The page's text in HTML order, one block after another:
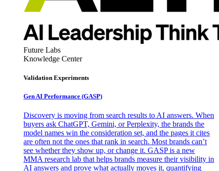
Future Labs
Knowledge Center
Validation Experiments
Gen AI Performance (GASP)
Discovery is moving from search results to AI answers. When
buyers ask ChatGPT, Gemini, or Perplexity, the brands the
model names win the consideration set, and the pages it cites
are often not the ones that rank in search. Most brands can’t
see whether they show up, or change it. GASP is a new
MMA research lab that helps brands measure their visibility in
AI answers and prove what actually moves it, quantifying